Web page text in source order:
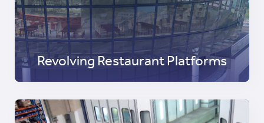
Revolving Restaurant Platforms